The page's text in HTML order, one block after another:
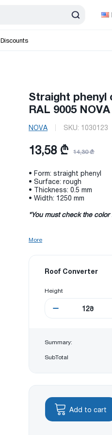
Discounts
Straight phenyl
RAL 9005 NOVA
NOVA SKU: 1030123
13,58 ₾ 14,30 ₾
• Form: straight phenyl
• Surface: rough
• Thickness: 0.5 mm
• Width: 1250 mm
*You must check the
More
Roof Converter
Height
12მ
Summary:
SubTotal
Add to cart